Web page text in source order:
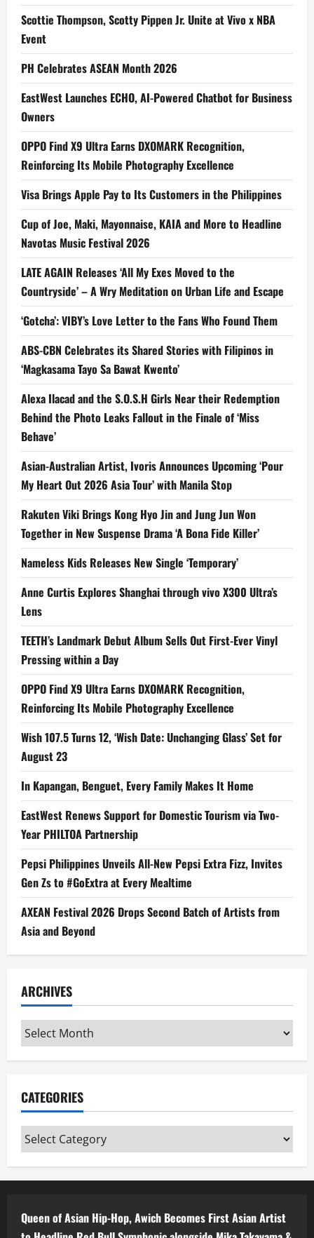
Scottie Thompson, Scotty Pippen Jr. Unite at Vivo x NBA
Event
PH Celebrates ASEAN Month 2026
EastWest Launches ECHO, AI-Powered Chatbot for Business
Owners
OPPO Find X9 Ultra Earns DXOMARK Recognition,
Reinforcing Its Mobile Photography Excellence
Visa Brings Apple Pay to Its Customers in the Philippines
Cup of Joe, Maki, Mayonnaise, KAIA and More to Headline
Navotas Music Festival 2026
LATE AGAIN Releases ‘All My Exes Moved to the
Countryside’ – A Wry Meditation on Urban Life and Escape
‘Gotcha’: VIBY’s Love Letter to the Fans Who Found Them
ABS-CBN Celebrates its Shared Stories with Filipinos in
‘Magkasama Tayo Sa Bawat Kwento’
Alexa Ilacad and the S.O.S.H Girls Near their Redemption
Behind the Photo Leaks Fallout in the Finale of ‘Miss
Behave’
Asian-Australian Artist, Ivoris Announces Upcoming ‘Pour
My Heart Out 2026 Asia Tour’ with Manila Stop
Rakuten Viki Brings Kong Hyo Jin and Jung Jun Won
Together in New Suspense Drama ‘A Bona Fide Killer’
Nameless Kids Releases New Single ‘Temporary’
Anne Curtis Explores Shanghai through vivo X300 Ultra’s
Lens
TEETH’s Landmark Debut Album Sells Out First-Ever Vinyl
Pressing within a Day
OPPO Find X9 Ultra Earns DXOMARK Recognition,
Reinforcing Its Mobile Photography Excellence
Wish 107.5 Turns 12, ‘Wish Date: Unchanging Glass’ Set for
August 23
In Kapangan, Benguet, Every Family Makes It Home
EastWest Renews Support for Domestic Tourism via Two-
Year PHILTOA Partnership
Pepsi Philippines Unveils All-New Pepsi Extra Fizz, Invites
Gen Zs to #GoExtra at Every Mealtime
AXEAN Festival 2026 Drops Second Batch of Artists from
Asia and Beyond
ARCHIVES
Archives
CATEGORIES
Categories
Queen of Asian Hip-Hop, Awich Becomes First Asian Artist